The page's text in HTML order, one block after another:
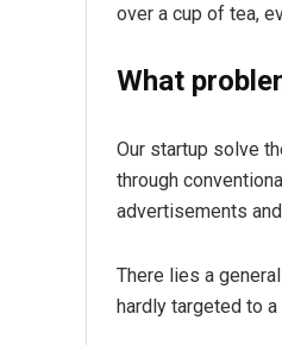
over a cup of tea,
What
Our startup solve
through
advertisements
There lies a
hardly targeted to